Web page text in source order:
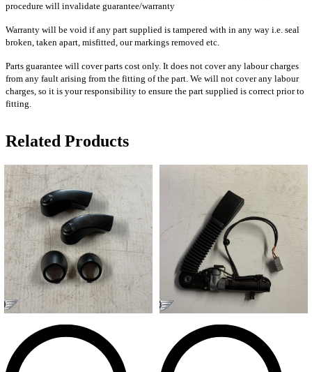
procedure will invalidate guarantee/warranty
Warranty will be void if any part supplied is tampered with in any way i.e. seal
broken, taken apart, misfitted, our markings removed etc.
Parts guarantee will cover parts cost only. It does not cover any labour charges
from any fault arising from the fitting of the part. We will not cover any labour
charges, so it is your responsibility to ensure the part supplied is correct prior to
fitting.
Related Products